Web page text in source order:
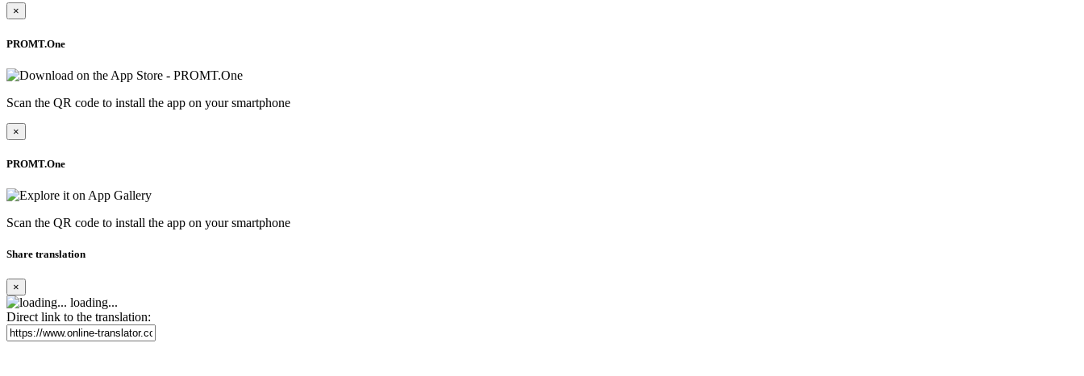
×
PROMT.One
Scan the QR code to install the app on your smartphone
×
PROMT.One
Scan the QR code to install the app on your smartphone
Share translation
×
loading...
Direct link to the translation: